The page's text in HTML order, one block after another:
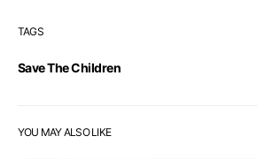
TAGS
Save The Children
YOU MAY ALSO LIKE